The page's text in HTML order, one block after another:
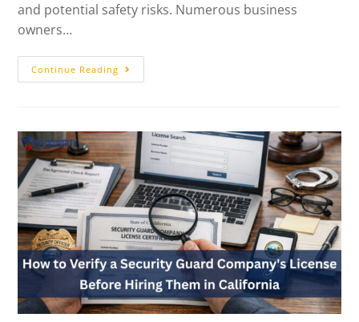
and potential safety risks. Numerous business
owners…
Continue Reading